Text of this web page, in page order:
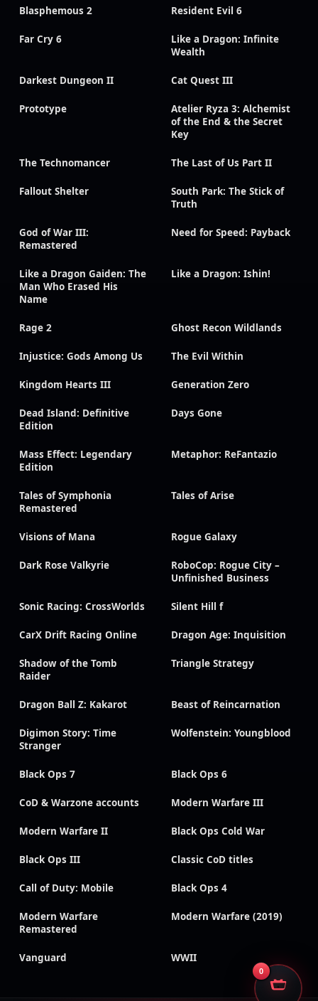
Blasphemous 2 Resident Evil 6
Far Cry 6
Like a Dragon: Infinite
Wealth
Darkest Dungeon II Cat Quest III
Prototype
Atelier Ryza 3: Alchemist
of the End & the Secret
Key
The Technomancer The Last of Us Part II
Fallout Shelter
South Park: The Stick of
Truth
God of War III:
Remastered
Need for Speed: Payback
Like a Dragon Gaiden: The
Man Who Erased His
Name
Like a Dragon: Ishin!
Rage 2 Ghost Recon Wildlands
Injustice: Gods Among Us The Evil Within
Kingdom Hearts III Generation Zero
Dead Island: Definitive
Edition
Days Gone
Mass Effect: Legendary
Edition
Metaphor: ReFantazio
Tales of Symphonia
Remastered
Tales of Arise
Visions of Mana Rogue Galaxy
Dark Rose Valkyrie
RoboCop: Rogue City –
Unfinished Business
Sonic Racing: CrossWorlds Silent Hill f
CarX Drift Racing Online Dragon Age: Inquisition
Shadow of the Tomb
Raider
Triangle Strategy
Dragon Ball Z: Kakarot Beast of Reincarnation
Digimon Story: Time
Stranger
Wolfenstein: Youngblood
Black Ops 7 Black Ops 6
CoD & Warzone accounts Modern Warfare III
Modern Warfare II Black Ops Cold War
Black Ops III Classic CoD titles
Call of Duty: Mobile Black Ops 4
Modern Warfare
Remastered
Modern Warfare (2019)
Vanguard WWII
0